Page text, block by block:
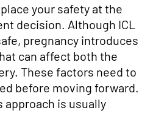
your safety at the
decision. Although ICL
pregnancy introduces
can affect both the
These factors need to
before moving forward.
approach is usually